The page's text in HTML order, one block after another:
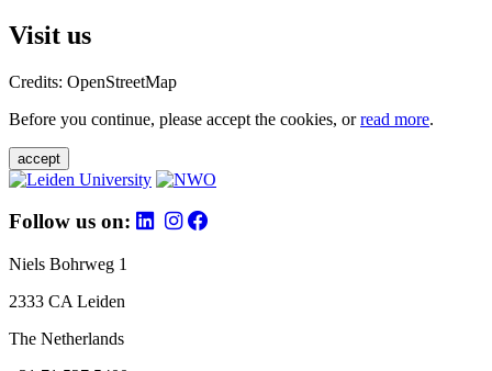
Visit us
Credits: OpenStreetMap
Before you continue, please accept the cookies, orread more.
accept
Follow us on:
Niels Bohrweg 1
2333 CA Leiden
The Netherlands